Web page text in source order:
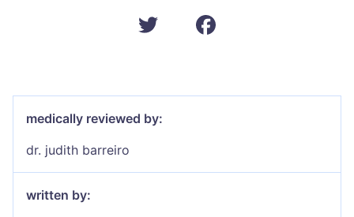
medically reviewed by:
dr. judith barreiro
written by: